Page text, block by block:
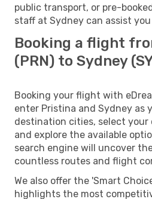
public transport, or pre-
staff at Sydney can assist
Booking a flight
(PRN) to Sydney
Booking your flight with
enter Pristina and Sydney as
destination cities, select your
and explore the available
search engine will uncover
countless routes and flight
We also offer the 'Smart
highlights the most